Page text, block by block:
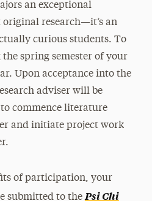
an exceptional
research—it’s an
curious students. To
spring semester of your
Upon acceptance into the
adviser will be
commence literature
and initiate project work
of participation, your
submitted to thePsi Chi